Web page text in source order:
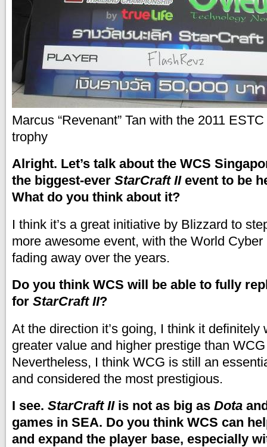
Marcus “Revenant” Tan with the 2011
trophy
Alright. Let’s talk about the WCS
the biggest-ever StarCraft IIevent to be
What do you think about it?
I think it’s a great initiative by Blizzard to
more awesome event, with the World Cyber
fading away over the years.
Do you think WCS will be able to fully
for StarCraft II?
At the direction it’s going, I think it definitely
greater value and higher prestige than
Nevertheless, I think WCG is still an
and considered the most prestigious.
I see. StarCraft IIis not as big as Dota
games in SEA. Do you think WCS can
and expand the player base, especially